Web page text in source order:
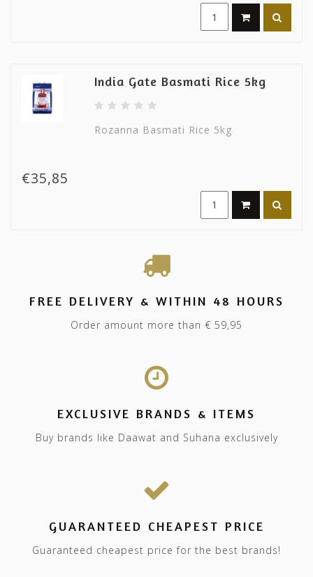
India Gate Basmati Rice 5kg
Rozanna Basmati Rice 5kg
€35,85
FREE DELIVERY & WITHIN 48 HOURS
Order amount more than € 59,95
EXCLUSIVE BRANDS & ITEMS
Buy brands like Daawat and Suhana exclusively
GUARANTEED CHEAPEST PRICE
Guaranteed cheapest price for the best brands!